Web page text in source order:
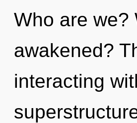
Who are we?
awakened?
interacting